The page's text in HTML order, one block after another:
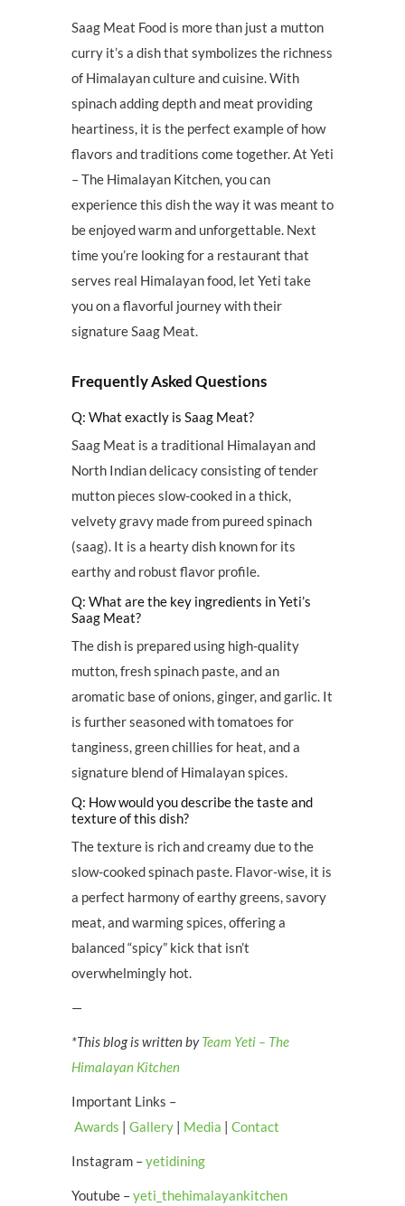
Saag Meat Food is more than just a mutton
curry it’s a dish that symbolizes the richness
of Himalayan culture and cuisine. With
spinach adding depth and meat providing
heartiness, it is the perfect example of how
flavors and traditions come together. At Yeti
– The Himalayan Kitchen, you can
experience this dish the way it was meant to
be enjoyed warm and unforgettable. Next
time you’re looking for a restaurant that
serves real Himalayan food, let Yeti take
you on a flavorful journey with their
signature Saag Meat.
Frequently Asked Questions
Q: What exactly is Saag Meat?
Saag Meat is a traditional Himalayan and
North Indian delicacy consisting of tender
mutton pieces slow-cooked in a thick,
velvety gravy made from pureed spinach
(saag). It is a hearty dish known for its
earthy and robust flavor profile.
Q: What are the key ingredients in Yeti’s
Saag Meat?
The dish is prepared using high-quality
mutton, fresh spinach paste, and an
aromatic base of onions, ginger, and garlic. It
is further seasoned with tomatoes for
tanginess, green chillies for heat, and a
signature blend of Himalayan spices.
Q: How would you describe the taste and
texture of this dish?
The texture is rich and creamy due to the
slow-cooked spinach paste. Flavor-wise, it is
a perfect harmony of earthy greens, savory
meat, and warming spices, offering a
balanced “spicy” kick that isn’t
overwhelmingly hot.
—
*This blog is written byTeam Yeti – The
Himalayan Kitchen
Important Links –
Awards | Gallery | Media | Contact
Instagram –yetidining
Youtube –yeti_thehimalayankitchen